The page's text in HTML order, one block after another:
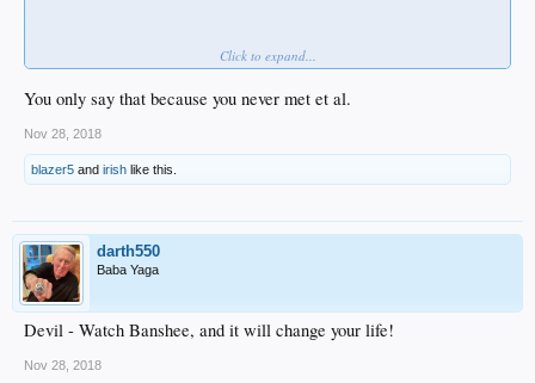
find these restrictions unreasonable and far too constricting.
.
Click to expand...
You only say that because you never met et al.
Nov 28, 2018
blazer5 and irish like this.
darth550
Baba Yaga
Devil - Watch Banshee, and it will change your life!
Nov 28, 2018